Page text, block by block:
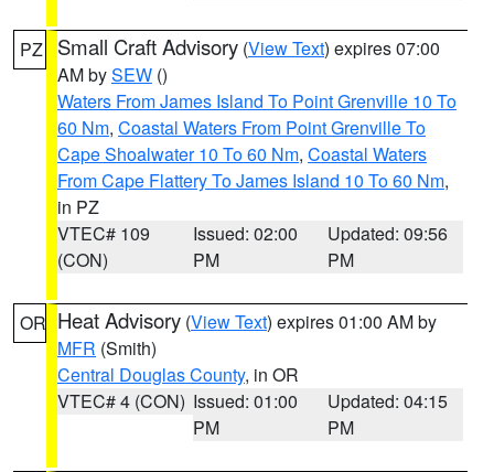
PZ Small Craft Advisory (View Text) expires 07:00
AM bySEW ()
Waters From James Island To Point Grenville 10 To
60 Nm, Coastal Waters From Point Grenville To
Cape Shoalwater 10 To 60 Nm, Coastal Waters
From Cape Flattery To James Island 10 To 60 Nm,
in PZ
VTEC# 109
(CON)
Issued: 02:00
PM
Updated: 09:56
PM
OR Heat Advisory (View Text) expires 01:00 AM by
MFR (Smith)
Central Douglas County, in OR
VTEC# 4 (CON) Issued: 01:00
PM
Updated: 04:15
PM